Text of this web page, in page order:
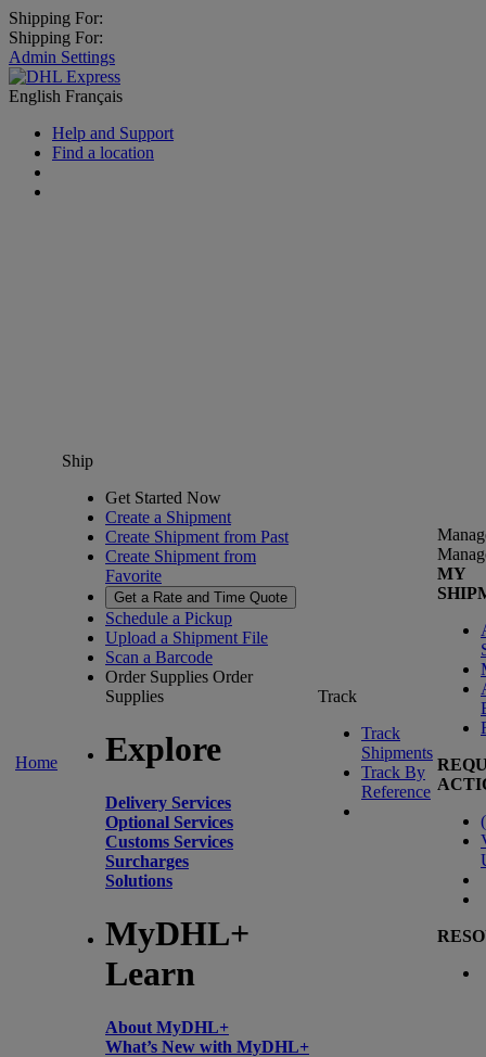
Shipping For:
Shipping For:
Admin Settings
English Français
Help and Support
Find a location
Home
Ship
Get Started Now
Create a Shipment
Create Shipment from Past
Create Shipment from
Favorite
Get a Rate and Time Quote
Schedule a Pickup
Upload a Shipment File
Scan a Barcode
Order Supplies Order
Supplies
Explore
Delivery Services
Optional Services
Customs Services
Surcharges
Solutions
MyDHL+
Learn
About MyDHL+
What’s New with MyDHL+
Track
Track
Shipments
Track By
Reference
MY
(